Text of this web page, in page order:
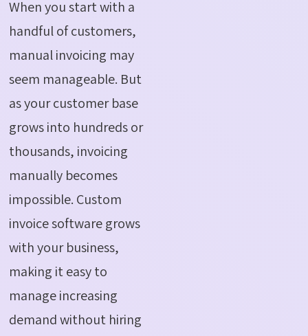
When you start with a
handful of customers,
manual invoicing may
seem manageable. But
as your customer base
grows into hundreds or
thousands, invoicing
manually becomes
impossible. Custom
invoice software grows
with your business,
making it easy to
manage increasing
demand without hiring